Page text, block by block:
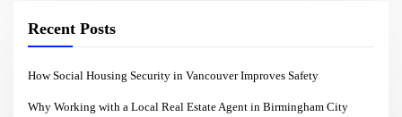
Recent Posts
How Social Housing Security in Vancouver Improves Safety
Why Working with a Local Real Estate Agent in Birmingham City